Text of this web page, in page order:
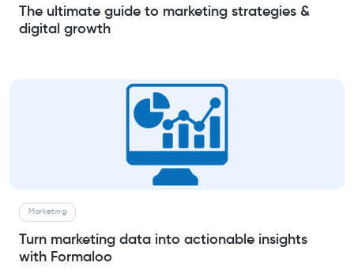
The ultimate guide to marketing strategies &
digital growth
Marketing
Turn marketing data into actionable insights
with Formaloo